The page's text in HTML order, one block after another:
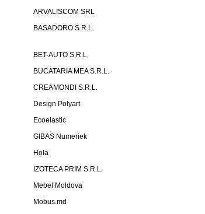
ARVALISCOM SRL
BASADORO S.R.L.
BET-AUTO S.R.L.
BUCATARIA MEA S.R.L.
CREAMONDI S.R.L.
Design Polyart
Ecoelastic
GIBAS Numeriek
Hola
IZOTECA PRIM S.R.L.
Mebel Moldova
Mobus.md